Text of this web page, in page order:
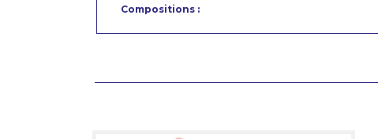
Compositions :